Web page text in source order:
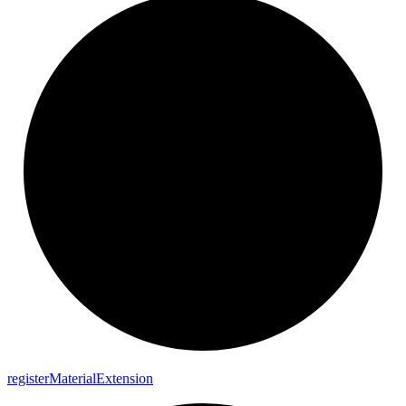
registerMaterialExtension